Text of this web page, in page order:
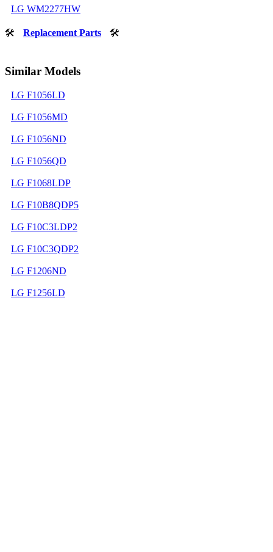
LG WM2277HW
🛠 Replacement Parts 🛠
Similar Models
LG F1056LD
LG F1056MD
LG F1056ND
LG F1056QD
LG F1068LDP
LG F10B8QDP5
LG F10C3LDP2
LG F10C3QDP2
LG F1206ND
LG F1256LD